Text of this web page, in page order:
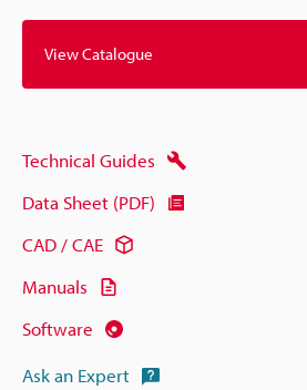
View Catalogue
Technical Guides
Data Sheet (PDF)
CAD / CAE
Manuals
Software
Ask an Expert